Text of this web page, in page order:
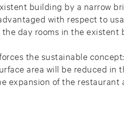
building by a narrow
with respect to
day rooms in the
the sustainable
area will be reduced
expansion of the restaurant